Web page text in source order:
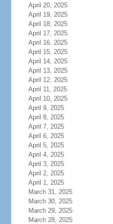
April 20, 2025
April 19, 2025
April 18, 2025
April 17, 2025
April 16, 2025
April 15, 2025
April 14, 2025
April 13, 2025
April 12, 2025
April 11, 2025
April 10, 2025
April 9, 2025
April 8, 2025
April 7, 2025
April 6, 2025
April 5, 2025
April 4, 2025
April 3, 2025
April 2, 2025
April 1, 2025
March 31, 2025
March 30, 2025
March 29, 2025
March 28, 2025